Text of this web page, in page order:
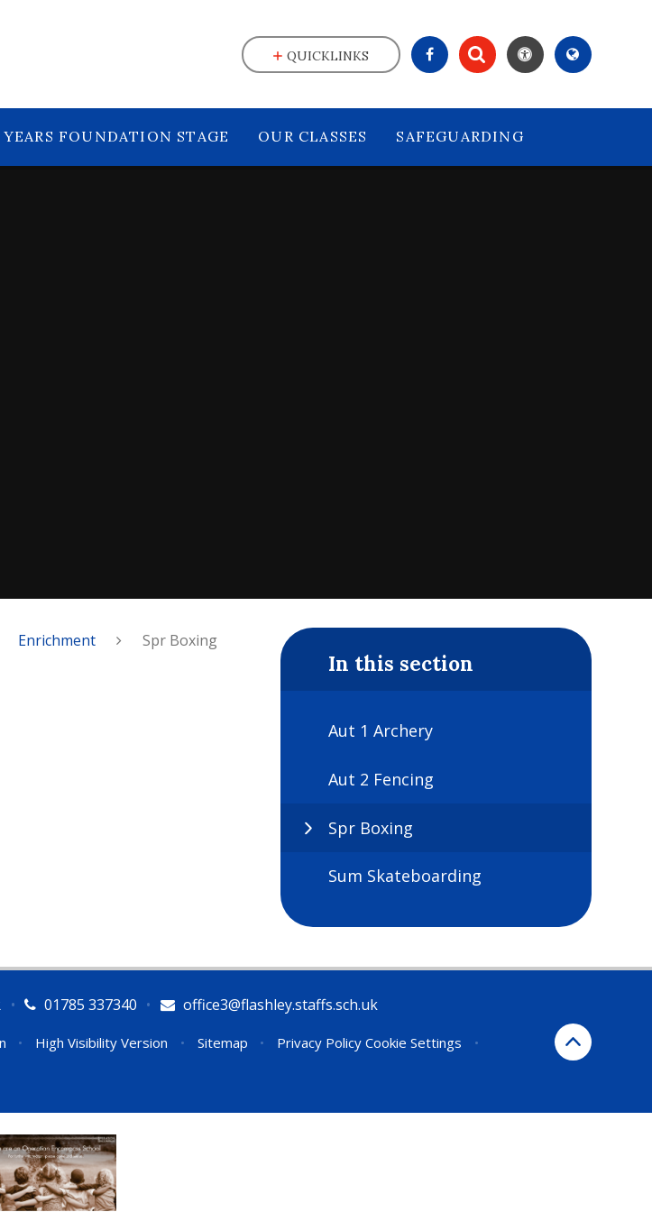
YEARS FOUNDATION STAGE OUR CLASSES SAFEGUARDING
QUICKLINKS
Enrichment Spr Boxing
In this section
Aut 1 Archery
Aut 2 Fencing
Spr Boxing
Sum Skateboarding
01785 337340
• office3@flashley.staffs.sch.uk
•
• High Visibility Version • Sitemap • Privacy Policy Cookie Settings
•